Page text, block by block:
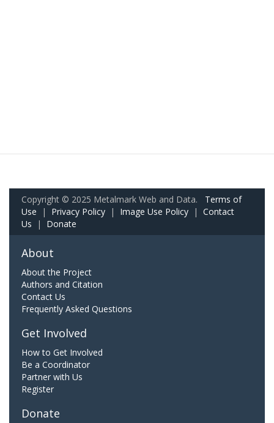
Copyright © 2025 Metalmark Web and Data. Terms of
Use | Privacy Policy | Image Use Policy | Contact
Us | Donate
About
About the Project
Authors and Citation
Contact Us
Frequently Asked Questions
Get Involved
How to Get Involved
Be a Coordinator
Partner with Us
Register
Donate